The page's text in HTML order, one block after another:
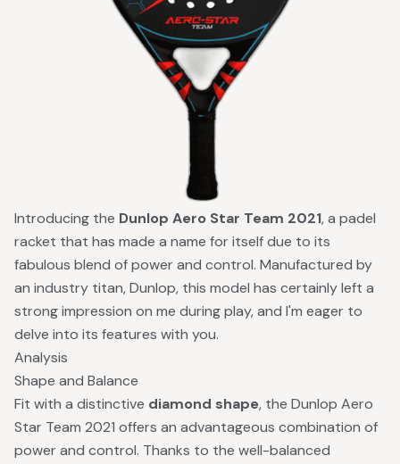
Introducing the Dunlop Aero Star Team 2021, a padel
racket that has made a name for itself due to its
fabulous blend of power and control. Manufactured by
an industry titan, Dunlop, this model has certainly left a
strong impression on me during play, and I'm eager to
delve into its features with you.
Analysis
Shape and Balance
Fit with a distinctive diamond shape, the Dunlop Aero
Star Team 2021 offers an advantageous combination of
power and control. Thanks to the well-balanced